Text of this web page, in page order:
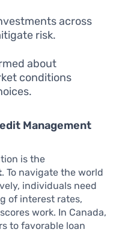
across
risk.
about
conditions
Management
is the
. To navigate the world
individuals need
of interest rates,
work. In Canada,
to favorable loan